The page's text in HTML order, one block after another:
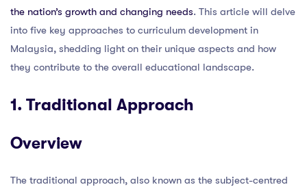
the nation’s growth and changing needs. This article will delve
into five key approaches to curriculum development in
Malaysia, shedding light on their unique aspects and how
they contribute to the overall educational landscape.
1. Traditional Approach
Overview
The traditional approach, also known as the subject-centred